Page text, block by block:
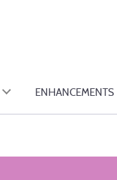
ENHANCEMENTS